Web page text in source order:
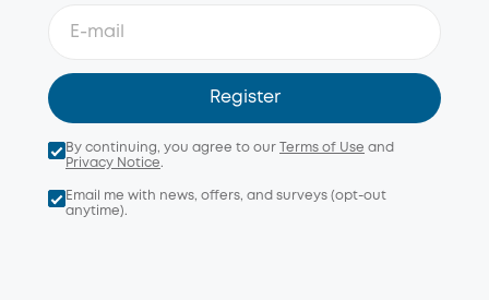
Register
By continuing, you agree to our Terms of Use and
Privacy Notice.
Email me with news, offers, and surveys (opt-out
anytime).